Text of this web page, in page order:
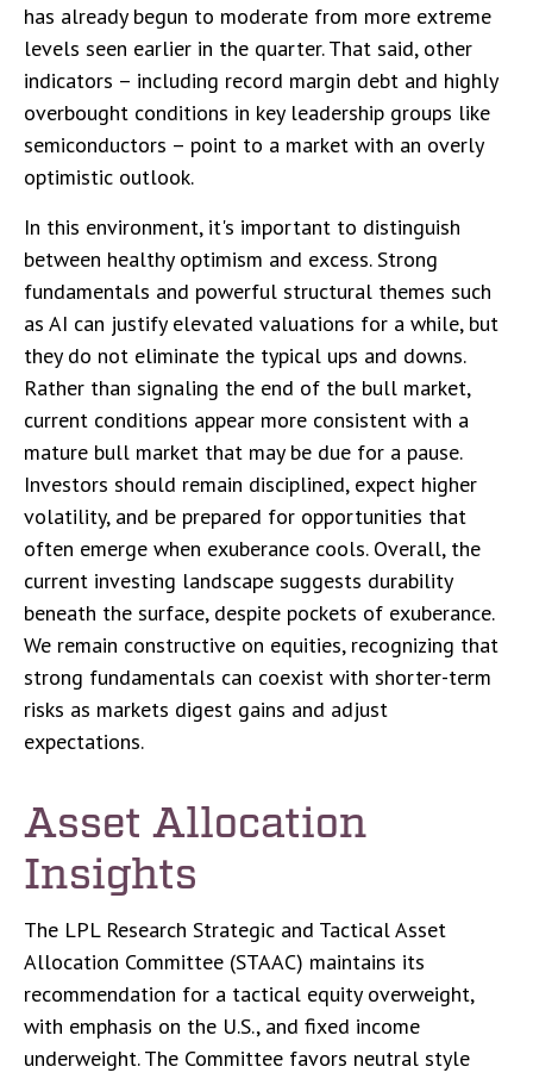
has already begun to moderate from more extreme
levels seen earlier in the quarter. That said, other
indicators – including record margin debt and highly
overbought conditions in key leadership groups like
semiconductors – point to a market with an overly
optimistic outlook.
In this environment, it's important to distinguish
between healthy optimism and excess. Strong
fundamentals and powerful structural themes such
as AI can justify elevated valuations for a while, but
they do not eliminate the typical ups and downs.
Rather than signaling the end of the bull market,
current conditions appear more consistent with a
mature bull market that may be due for a pause.
Investors should remain disciplined, expect higher
volatility, and be prepared for opportunities that
often emerge when exuberance cools. Overall, the
current investing landscape suggests durability
beneath the surface, despite pockets of exuberance.
We remain constructive on equities, recognizing that
strong fundamentals can coexist with shorter-term
risks as markets digest gains and adjust
expectations.
Asset Allocation
Insights
The LPL Research Strategic and Tactical Asset
Allocation Committee (STAAC) maintains its
recommendation for a tactical equity overweight,
with emphasis on the U.S., and fixed income
underweight. The Committee favors neutral style